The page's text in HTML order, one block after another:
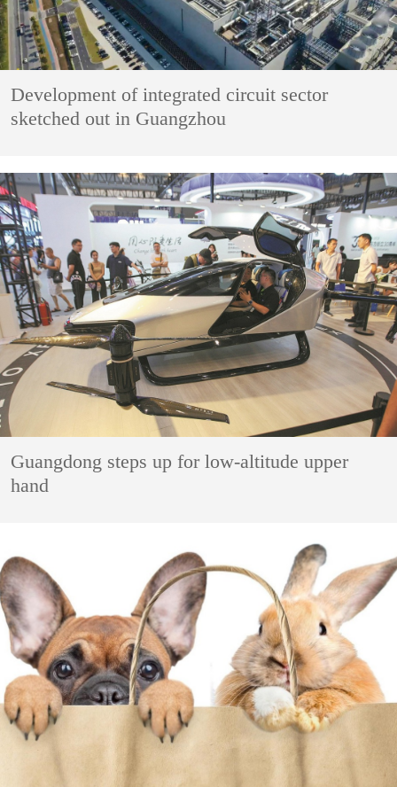
Development of integrated circuit sector
sketched out in Guangzhou
Guangdong steps up for low-altitude upper
hand